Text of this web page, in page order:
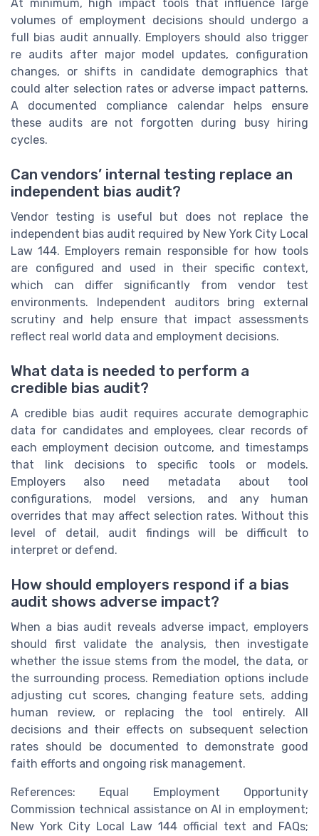
At minimum, high impact tools that influence large
volumes of employment decisions should undergo a
full bias audit annually. Employers should also trigger
re audits after major model updates, configuration
changes, or shifts in candidate demographics that
could alter selection rates or adverse impact patterns.
A documented compliance calendar helps ensure
these audits are not forgotten during busy hiring
cycles.
Can vendors’ internal testing replace an
independent bias audit?
Vendor testing is useful but does not replace the
independent bias audit required by New York City Local
Law 144. Employers remain responsible for how tools
are configured and used in their specific context,
which can differ significantly from vendor test
environments. Independent auditors bring external
scrutiny and help ensure that impact assessments
reflect real world data and employment decisions.
What data is needed to perform a
credible bias audit?
A credible bias audit requires accurate demographic
data for candidates and employees, clear records of
each employment decision outcome, and timestamps
that link decisions to specific tools or models.
Employers also need metadata about tool
configurations, model versions, and any human
overrides that may affect selection rates. Without this
level of detail, audit findings will be difficult to
interpret or defend.
How should employers respond if a bias
audit shows adverse impact?
When a bias audit reveals adverse impact, employers
should first validate the analysis, then investigate
whether the issue stems from the model, the data, or
the surrounding process. Remediation options include
adjusting cut scores, changing feature sets, adding
human review, or replacing the tool entirely. All
decisions and their effects on subsequent selection
rates should be documented to demonstrate good
faith efforts and ongoing risk management.
References: Equal Employment Opportunity
Commission technical assistance on AI in employment;
New York City Local Law 144 official text and FAQs;